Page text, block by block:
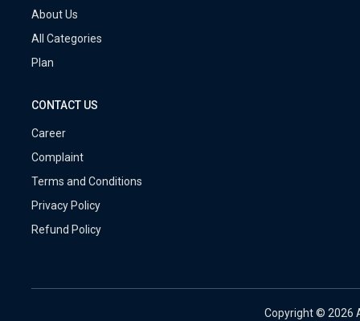
About Us
All Categories
Plan
CONTACT US
Career
Complaint
Terms and Conditions
Privacy Policy
Refund Policy
Copyright © 2026